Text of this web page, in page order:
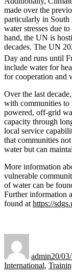
made over the
particularly in South
water stresses due
hand, the UN is
decades. The UN
Day and runs until
include water for
for cooperation and
Over the last
with communities to
powered, off-grid
capacity through
local service
that communities
water but can
More information
vulnerable
of water can be
Further information
found athttps://
admin20/
International,